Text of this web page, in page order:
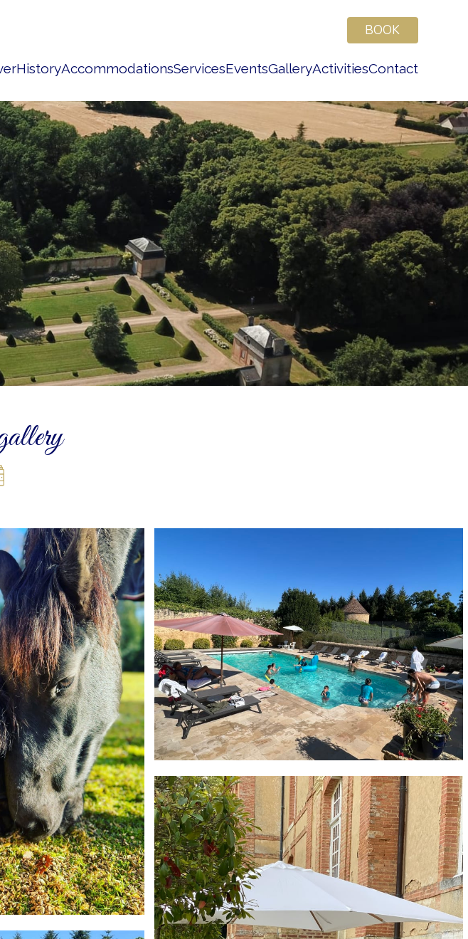
BOOK
HistoryAccommodationsServicesEventsGalleryActivitiesContact